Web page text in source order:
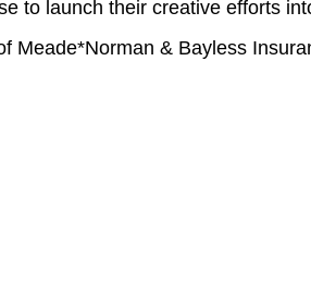
to launch their creative efforts
Meade*Norman & Bayless